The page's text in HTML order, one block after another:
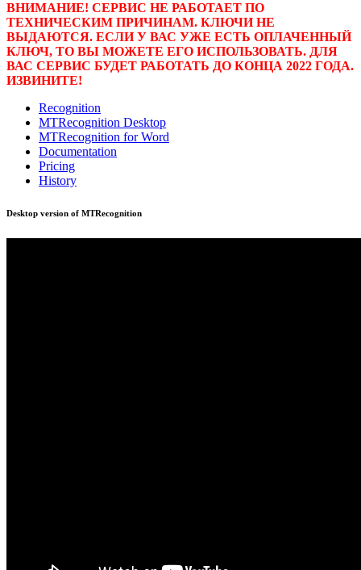
ВНИМАНИЕ! СЕРВИС НЕ РАБОТАЕТ ПО
ТЕХНИЧЕСКИМ ПРИЧИНАМ. КЛЮЧИ НЕ
ВЫДАЮТСЯ. ЕСЛИ У ВАС УЖЕ ЕСТЬ ОПЛАЧЕННЫЙ
КЛЮЧ, ТО ВЫ МОЖЕТЕ ЕГО ИСПОЛЬЗОВАТЬ. ДЛЯ
ВАС СЕРВИС БУДЕТ РАБОТАТЬ ДО КОНЦА 2022 ГОДА.
ИЗВИНИТЕ!
Recognition
MTRecognition Desktop
MTRecognition for Word
Documentation
Pricing
History
Desktop version of MTRecognition